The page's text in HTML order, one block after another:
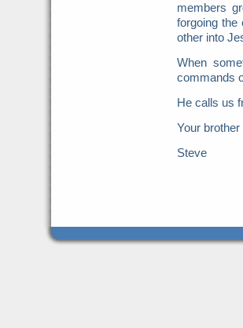
members
forgoing
other into
When
commands
He calls us
Your brother
Steve